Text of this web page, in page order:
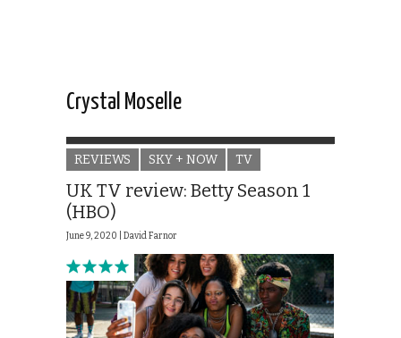
Crystal Moselle
REVIEWS SKY + NOW TV
UK TV review: Betty Season 1
(HBO)
June 9, 2020 | David Farnor